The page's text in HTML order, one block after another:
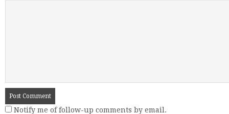
Notify me of follow-up comments by email.